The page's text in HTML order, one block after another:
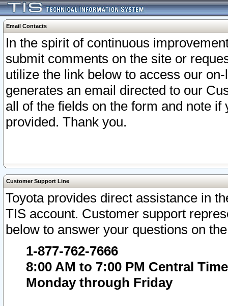
Email Contacts
In the spirit of continuous
submit comments on the site or
utilize the link below to access our
generates an email directed to our
all of the fields on the form and note
provided. Thank you.
Customer Support Line
Toyota provides direct assistance in
TIS account. Customer support
below to answer your questions on
1-877-762-7666
8:00 AM to 7:00 PM Central Time
Monday through Friday